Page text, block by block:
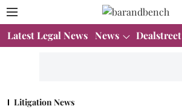
Latest Legal News News Dealstreet
Litigation News